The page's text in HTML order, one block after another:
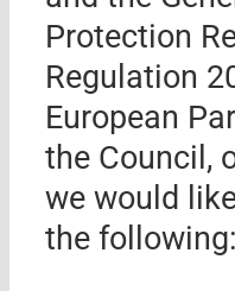
Protection
Regulation
European
the Council,
we would
the following: